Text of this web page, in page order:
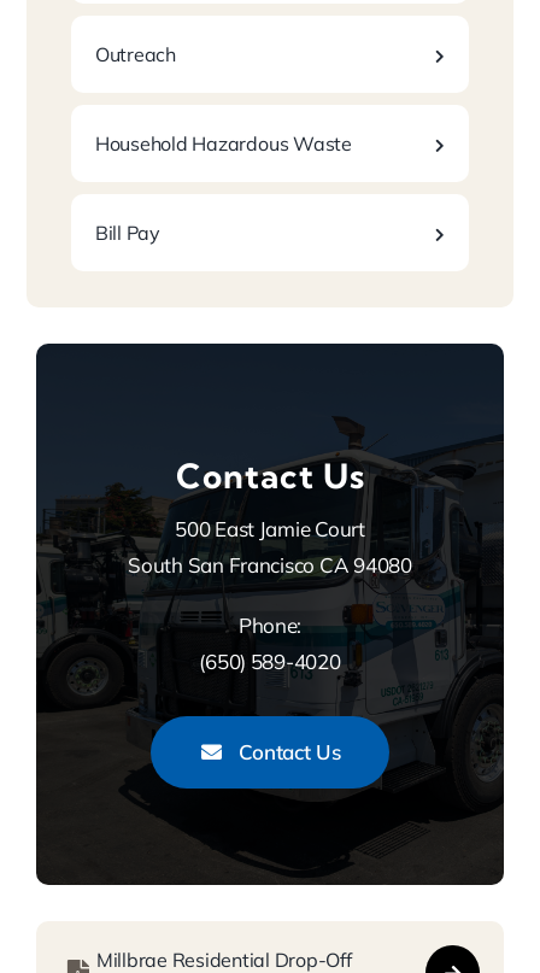
Outreach
Household Hazardous Waste
Bill Pay
Contact Us
500 East Jamie Court
South San Francisco CA 94080
Phone:
(650) 589-4020
Contact Us
Millbrae Residential Drop-Off